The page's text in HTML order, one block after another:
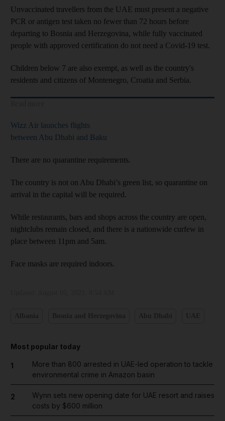
Unvaccinated travellers from the UAE must present a negative
PCR or antigen test taken no fewer than 72 hours before
departing to Bosnia and Herzegovina, while fully vaccinated
people with approved certification do not need a Covid-19 test.
Children below 7 are also exempt, as well as the country's
residents and citizens of Montenegro, Croatia and Serbia.
Wizz Air launches flights
between Abu Dhabi and Baku
There are no quarantine requirements.
The country is not on Abu Dhabi’s green list, so quarantine on
arrival in the capital will be required.
While restaurants, bars and shops across the country are open,
nightclubs remain closed, and there is a nationwide curfew in
place between 11pm and 5am.
Face masks are required indoors.
Most popular today
1
More than 800 arrested in UAE-led operation to tackle
environmental crime in Amazon basin
2
Wynn sets new opening date for UAE resort and raises
costs by $600 million